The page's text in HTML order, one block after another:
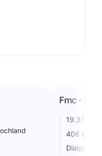
Fmc -
19.37
406 E
Dialysis